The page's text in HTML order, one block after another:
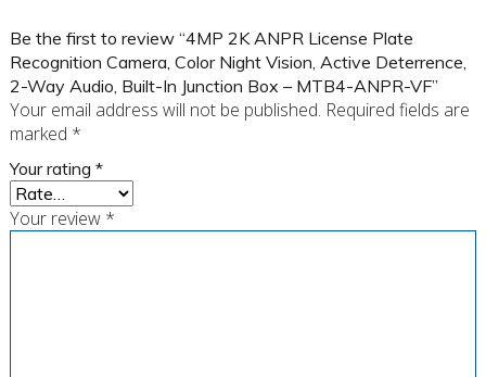
Be the first to review “4MP 2K ANPR License Plate
Recognition Camera, Color Night Vision, Active Deterrence,
2-Way Audio, Built-In Junction Box – MTB4-ANPR-VF”
Your email address will not be published. Required fields are
marked *
Your rating *
Your review *